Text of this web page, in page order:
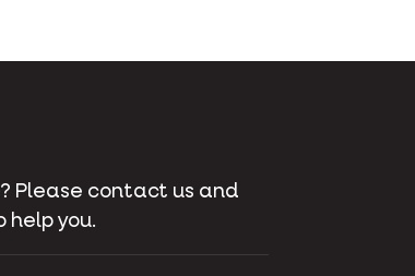
Please contact us and
help you.